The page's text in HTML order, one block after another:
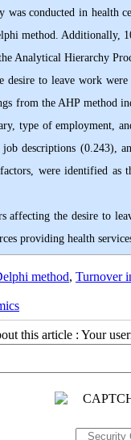
was conducted in health
method. Additionally,
Analytical Hierarchy
to leave work
from the AHP method
type of employment,
job descriptions
were identified
the desire to
providing health
method, Turnover
this article : Your